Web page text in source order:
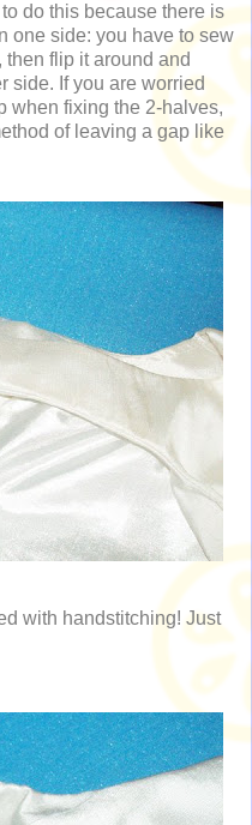
do this because there is
one side: you have to sew
flip it around and
side. If you are worried
when fixing the 2-halves,
of leaving a gap like
with handstitching! Just